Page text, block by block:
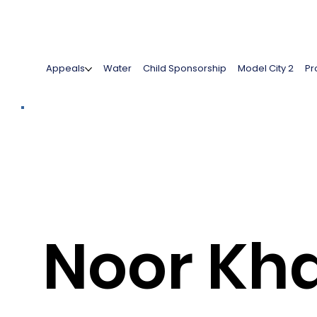
Appeals Water Child Sponsorship Model City 2
Noor